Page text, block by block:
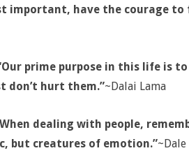
important, have the courage
prime purpose in this life is
don’t hurt them.”~Dalai Lama
dealing with people,
but creatures of emotion.”